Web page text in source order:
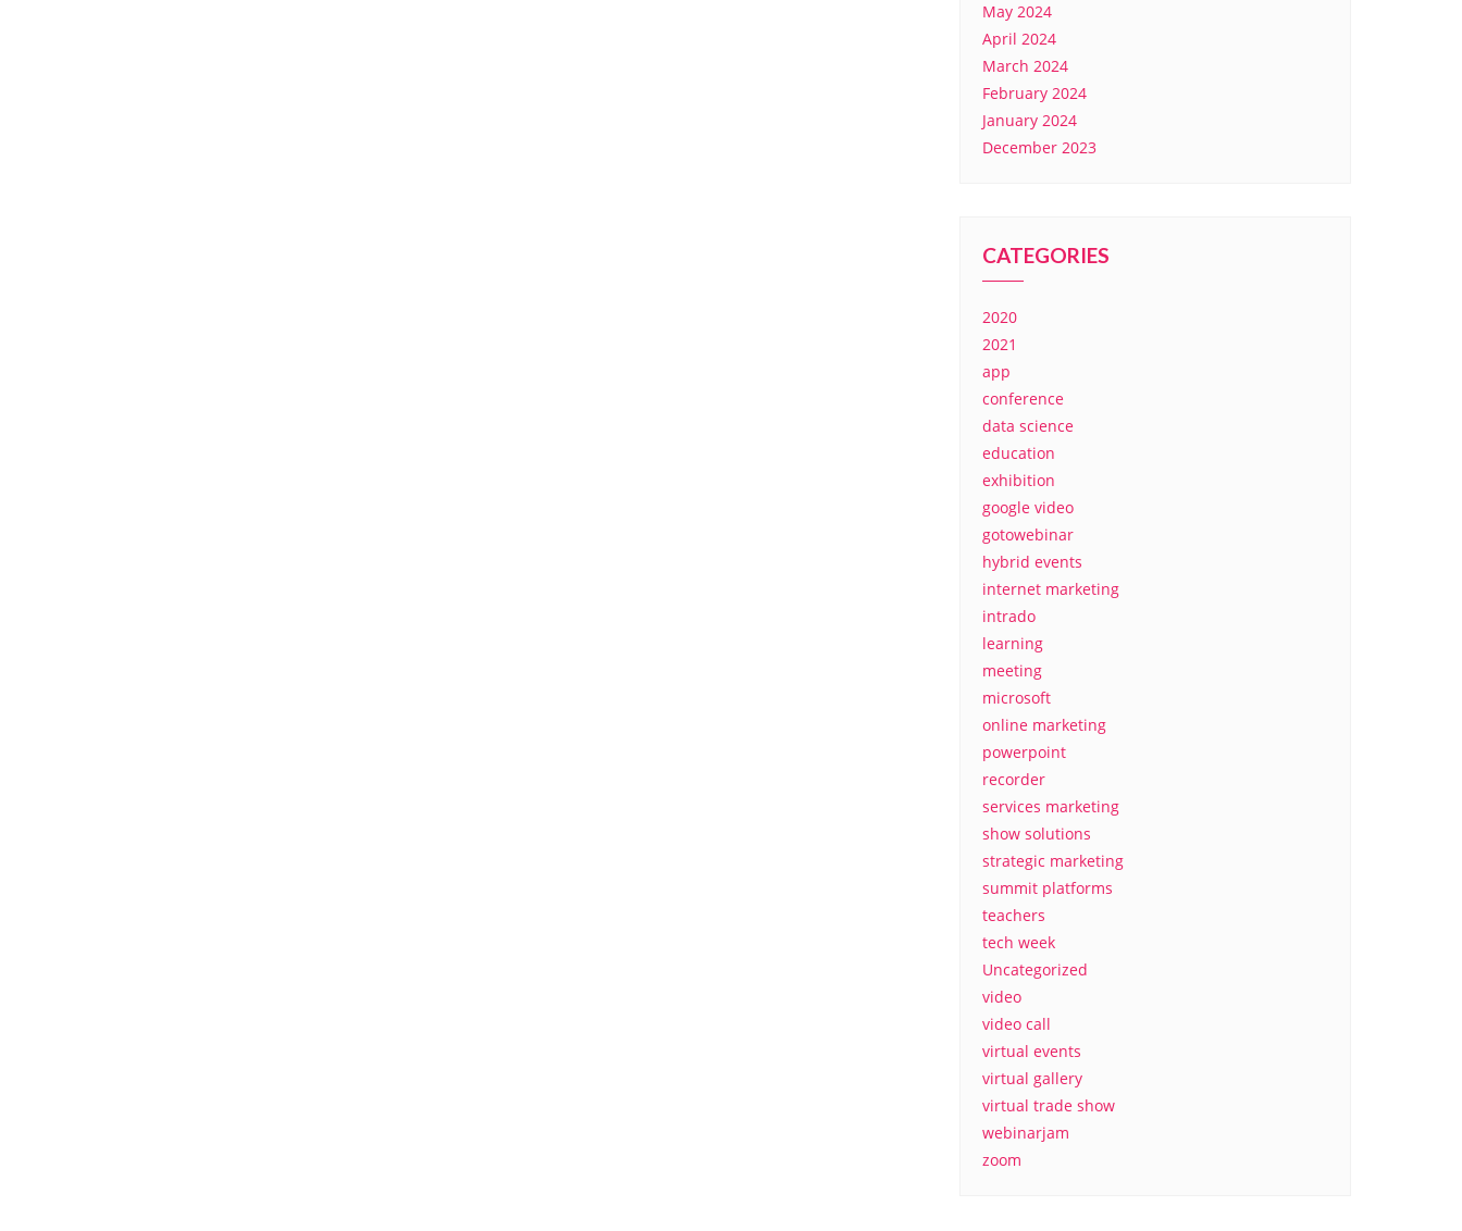
May 2024
April 2024
March 2024
February 2024
January 2024
December 2023
CATEGORIES
2020
2021
app
conference
data science
education
exhibition
google video
gotowebinar
hybrid events
internet marketing
intrado
learning
meeting
microsoft
online marketing
powerpoint
recorder
services marketing
show solutions
strategic marketing
summit platforms
teachers
tech week
Uncategorized
video
video call
virtual events
virtual gallery
virtual trade show
webinarjam
zoom